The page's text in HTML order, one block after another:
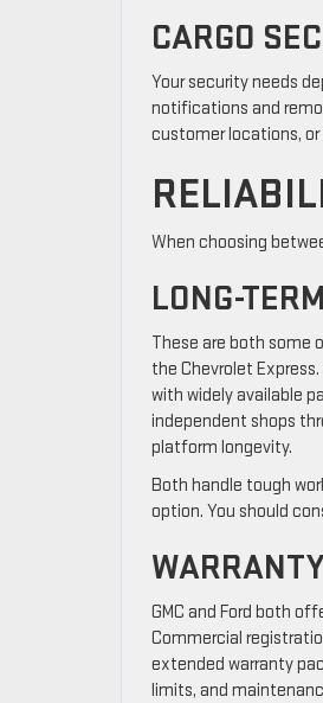
CARGO
Your security needs
notifications and
customer locations,
When choosing
LONG-
These are both some
the Chevrolet
with widely available
independent shops
platform longevity.
Both handle tough
option. You should
GMC and Ford both
Commercial
extended warranty
limits, and